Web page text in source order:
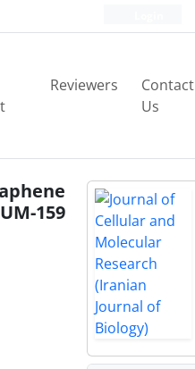
Reviewers
Contact
Us
159